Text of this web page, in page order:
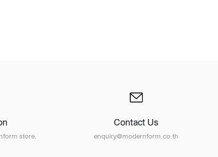
store.
Contact Us
enquiry@modernform.co.th